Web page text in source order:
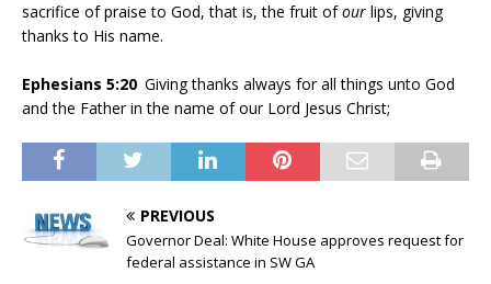
sacrifice of praise to God, that is, the fruit ofour lips, giving
thanks to His name.
Ephesians 5:20 Giving thanks always for all things unto God
and the Father in the name of our Lord Jesus Christ;
PREVIOUS
Governor Deal: White House approves request for
federal assistance in SW GA